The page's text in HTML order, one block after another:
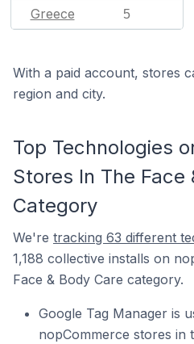
Greece 5
With a paid account, stores
region and city.
Top Technologies
Stores In The Face
Category
We're tracking 63 different
1,188 collective installs on
Face & Body Care category.
Google Tag Manager is
nopCommerce stores in